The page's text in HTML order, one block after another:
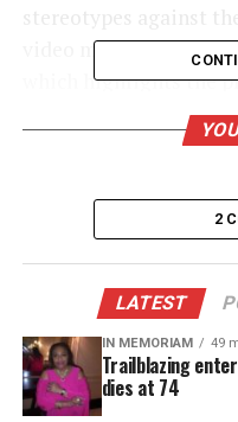
video music video
which highlights the
these successful
UNHEARD
amplifies voices too
donation keeps our
DONATE
2
LATEST
IN MEMORIAM 49
Trailblazing
dies at 74